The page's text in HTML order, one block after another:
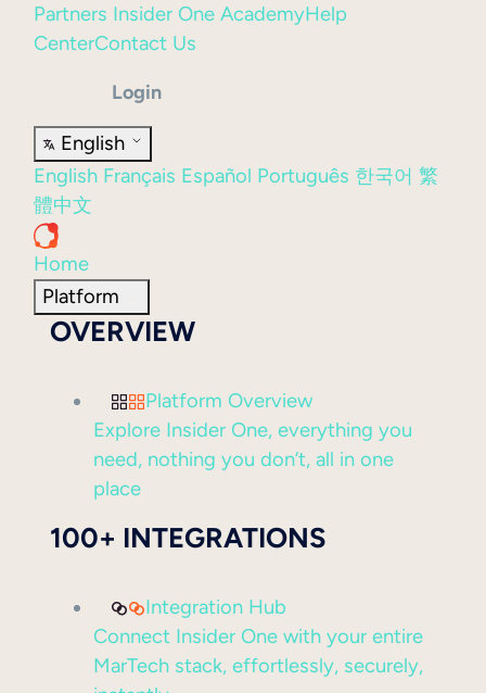
Partners Insider One AcademyHelp
CenterContact Us
Login
English
English Français Español Português 한국어 繁
體中文
Home
Platform
OVERVIEW
Platform Overview
Explore Insider One, everything you
need, nothing you don’t, all in one
place
100+ INTEGRATIONS
Integration Hub
Connect Insider One with your entire
MarTech stack, effortlessly, securely,